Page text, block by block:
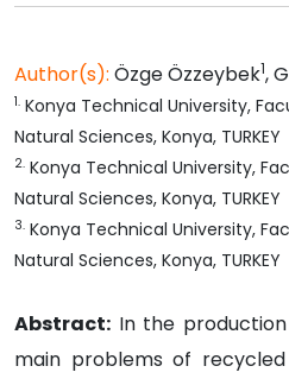
Author(s): ÖzgeÖzzeybek1,
1. Konya Technical University,
Natural Sciences, Konya, TURKEY
2. Konya Technical University,
Natural Sciences, Konya, TURKEY
3. Konya Technical University,
Natural Sciences, Konya, TURKEY
Abstract: In the
main problems of